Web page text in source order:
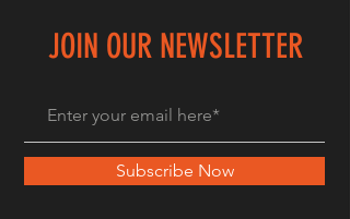
JOIN OUR NEWSLETTER
Subscribe Now